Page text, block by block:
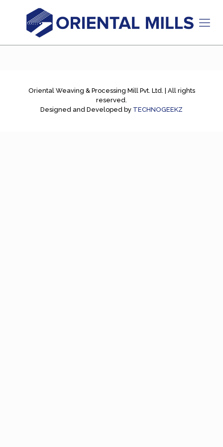
Oriental Weaving & Processing Mill Pvt. Ltd. | All rights
reserved.
Designed and Developed by TECHNOGEEKZ